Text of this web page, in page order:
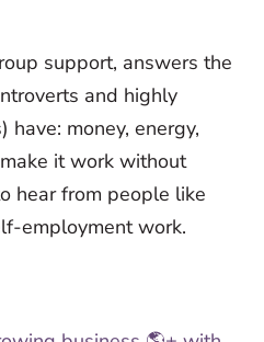
support, answers the
and highly
have: money, energy,
it work without
hear from people like
employment work.